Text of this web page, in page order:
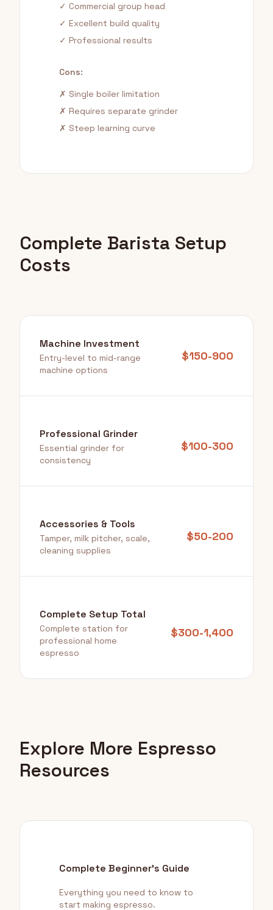
✓ Commercial group head
✓ Excellent build quality
✓ Professional results
Cons:
✗ Single boiler limitation
✗ Requires separate grinder
✗ Steep learning curve
Complete Barista Setup
Costs
Machine Investment
Entry-level to mid-range
machine options
$150-900
Professional Grinder
Essential grinder for
consistency
$100-300
Accessories & Tools
Tamper, milk pitcher, scale,
cleaning supplies
$50-200
Complete Setup Total
Complete station for
professional home
espresso
$300-1,400
Explore More Espresso
Resources
Complete Beginner's Guide
Everything you need to know to
start making espresso.